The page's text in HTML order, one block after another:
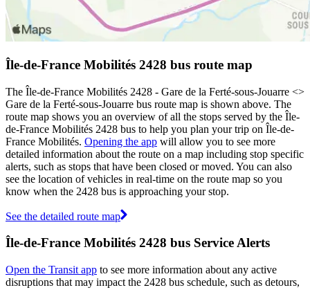
Île-de-France Mobilités 2428 bus route map
The Île-de-France Mobilités 2428 - Gare de la Ferté-sous-Jouarre <>
Gare de la Ferté-sous-Jouarre bus route map is shown above. The
route map shows you an overview of all the stops served by the Île-
de-France Mobilités 2428 bus to help you plan your trip on Île-de-
France Mobilités. Opening the app will allow you to see more
detailed information about the route on a map including stop specific
alerts, such as stops that have been closed or moved. You can also
see the location of vehicles in real-time on the route map so you
know when the 2428 bus is approaching your stop.
See the detailed route map
Île-de-France Mobilités 2428 bus Service Alerts
Open the Transit app to see more information about any active
disruptions that may impact the 2428 bus schedule, such as detours,